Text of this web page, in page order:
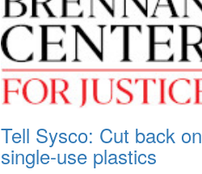
Tell Sysco: Cut back on
single-use plastics